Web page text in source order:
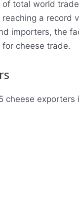
total world
a record
importers, the
cheese trade.
cheese exporters